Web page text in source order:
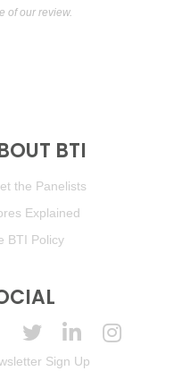
of our review.
BTI
the Panelists
Explained
BTI Policy
Sign Up